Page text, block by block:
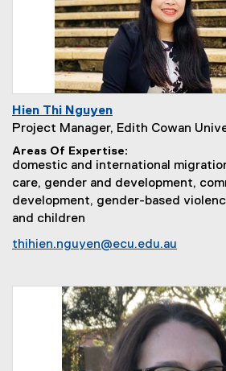
Hien Thi Nguyen
Project Manager, Edith Cowan
Areas Of Expertise
domestic and international
care, gender and development,
development, gender-based
and children
thihien.nguyen@ecu.edu.au